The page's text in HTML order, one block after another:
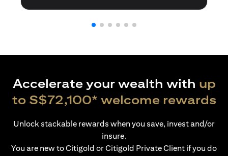
Accelerate your wealth with up
to S$72,100* welcome rewards
Unlock stackable rewards when you save, invest and/or
insure.
You are new to Citigold or Citigold Private Client if you do